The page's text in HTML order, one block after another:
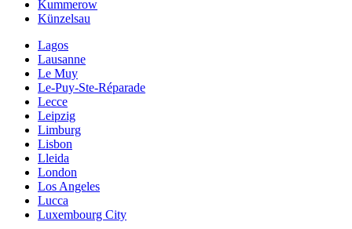
Kummerow
Künzelsau
Lagos
Lausanne
Le Muy
Le-Puy-Ste-Réparade
Lecce
Leipzig
Limburg
Lisbon
Lleida
London
Los Angeles
Lucca
Luxembourg City